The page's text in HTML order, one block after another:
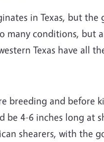
in Texas, but the
many conditions, but
Texas have all
breeding and before
4-6 inches long at
shearers, with the